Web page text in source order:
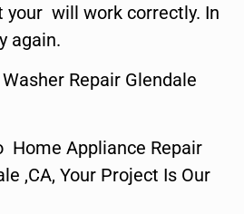
your will work correctly. In
again.
Repair Glendale
Home Appliance Repair
,CA, Your Project Is Our